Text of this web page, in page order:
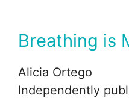
Breathing is
Alicia Ortego
Independently